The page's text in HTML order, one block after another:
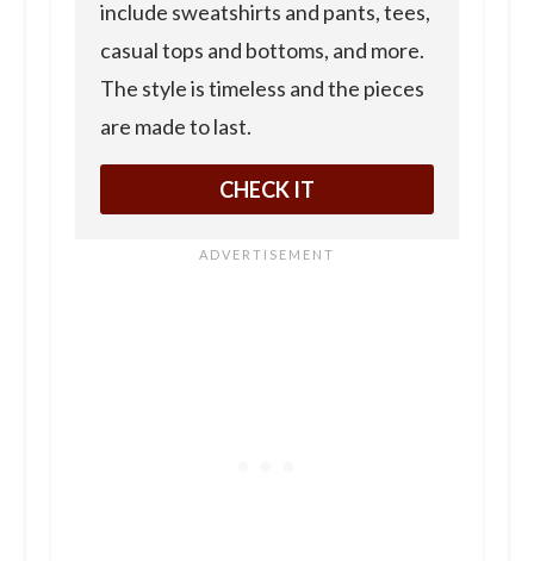
include sweatshirts and pants, tees,
casual tops and bottoms, and more.
The style is timeless and the pieces
are made to last.
CHECK IT